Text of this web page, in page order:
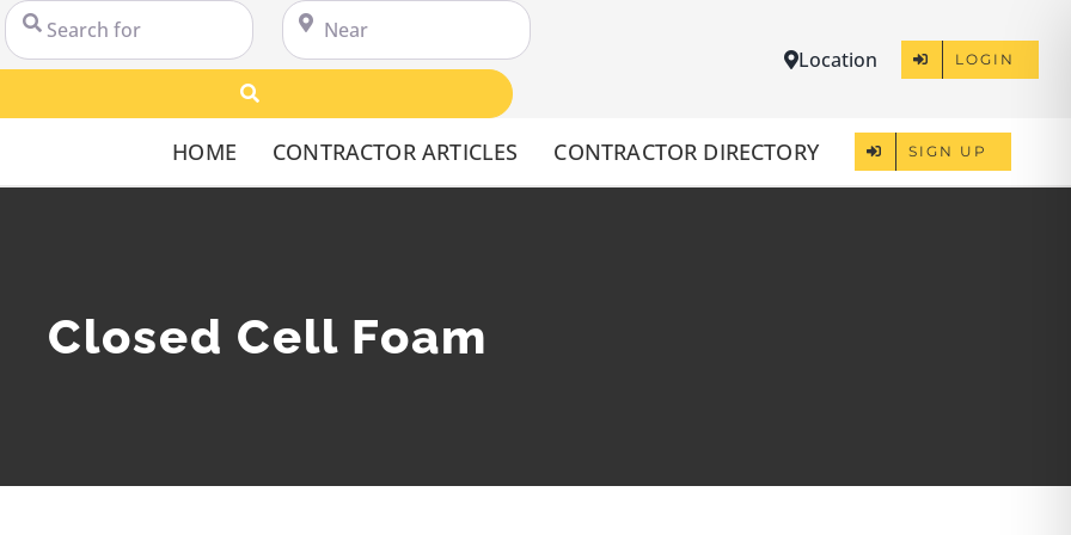
Search for Near
Location LOGIN
HOME CONTRACTOR ARTICLES CONTRACTOR DIRECTORY SIGN UP
Closed Cell Foam